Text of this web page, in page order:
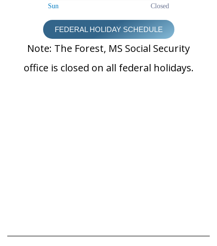
Sun
Closed
FEDERAL HOLIDAY SCHEDULE
Note: The Forest, MS Social Security
office is closed on all federal holidays.